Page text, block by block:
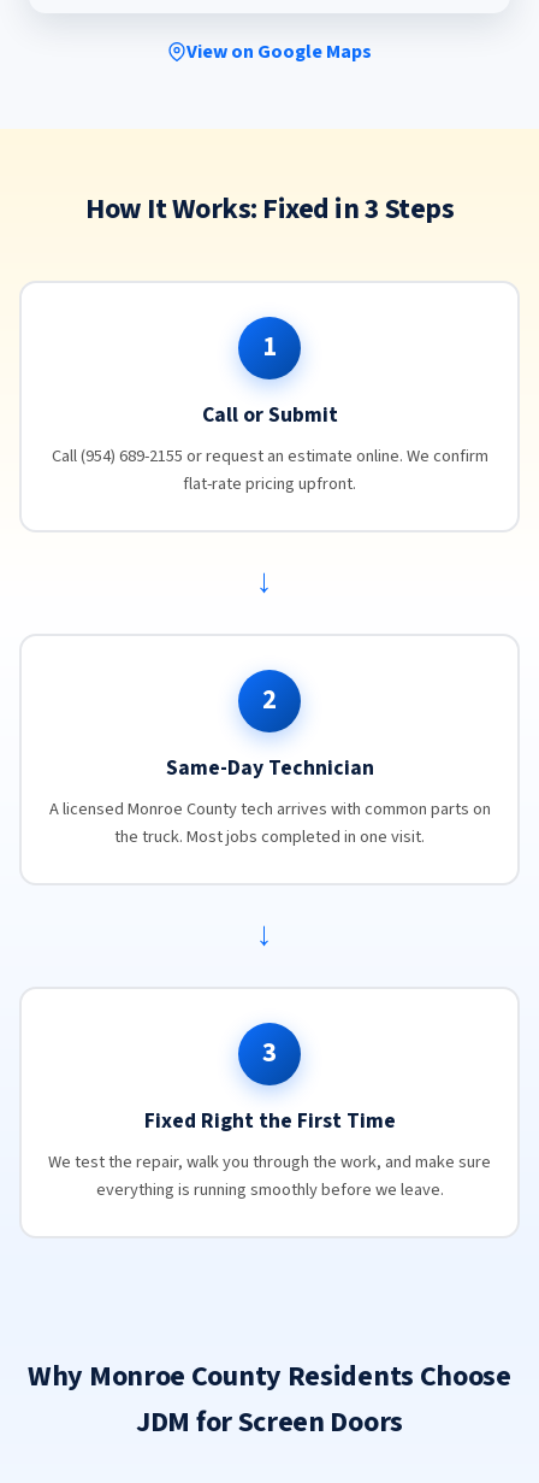
View on Google Maps
How It Works: Fixed in 3 Steps
1
Call or Submit
Call (954) 689-2155 or request an estimate online. We confirm
flat-rate pricing upfront.
→
2
Same-Day Technician
A licensed Monroe County tech arrives with common parts on
the truck. Most jobs completed in one visit.
→
3
Fixed Right the First Time
We test the repair, walk you through the work, and make sure
everything is running smoothly before we leave.
Why Monroe County Residents Choose
JDM for Screen Doors